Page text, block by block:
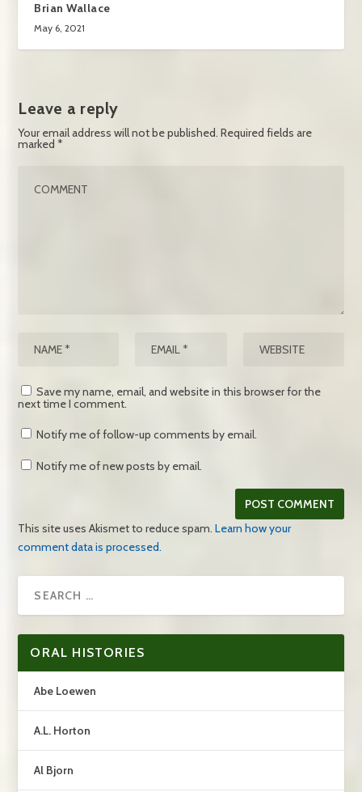
Brian Wallace
May 6, 2021
Leave a reply
Your email address will not be published. Required fields are
marked*
Save my name, email, and website in this browser for the
next time I comment.
Notify me of follow-up comments by email.
Notify me of new posts by email.
This site uses Akismet to reduce spam.Learn how your
comment data is processed.
ORAL HISTORIES
Abe Loewen
A.L. Horton
Al Bjorn